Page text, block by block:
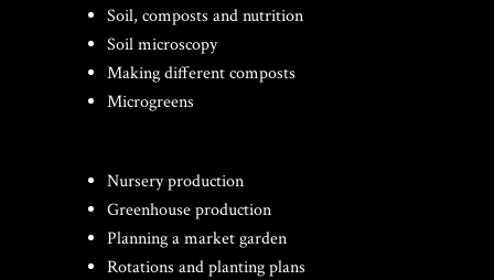
Soil, composts and nutrition
Soil microscopy
Making different composts
Microgreens
Nursery production
Greenhouse production
Planning a market garden
Rotations and planting plans